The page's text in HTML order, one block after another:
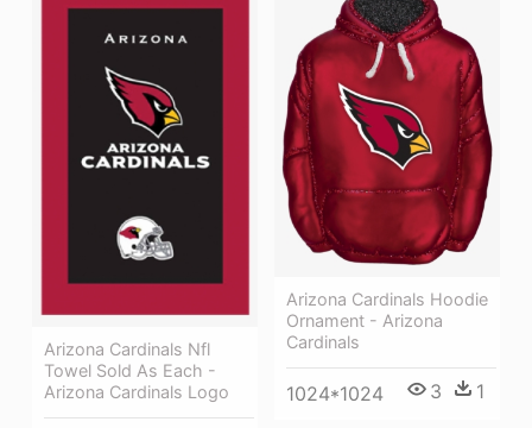
Arizona Cardinals Hoodie
Ornament - Arizona
Cardinals
1024*1024 3 1
Arizona Cardinals Nfl
Towel Sold As Each -
Arizona Cardinals Logo